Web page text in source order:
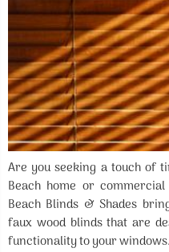
Are you seeking a touch of
Beach home or
Beach Blinds & Shades
faux wood blinds that are
functionality to your windows.